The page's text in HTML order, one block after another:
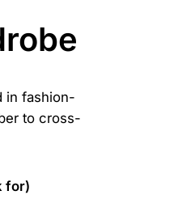
in fashion-
to cross-
for)